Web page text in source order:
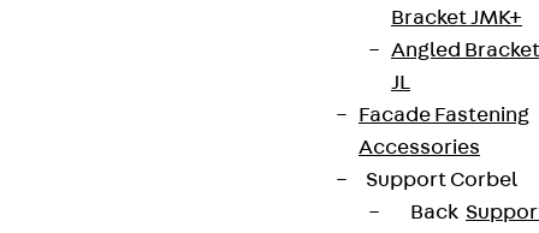
Bracket JMK+
Angled Bracket
JL
Facade Fastening
Accessories
Support Corbel
Back